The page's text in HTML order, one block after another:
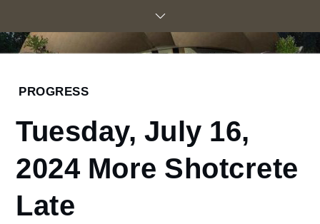
content
Home
July
Tuesday,
July 16,
2024
More
PROGRESS
Tuesday, July 16,
2024 More Shotcrete
Late